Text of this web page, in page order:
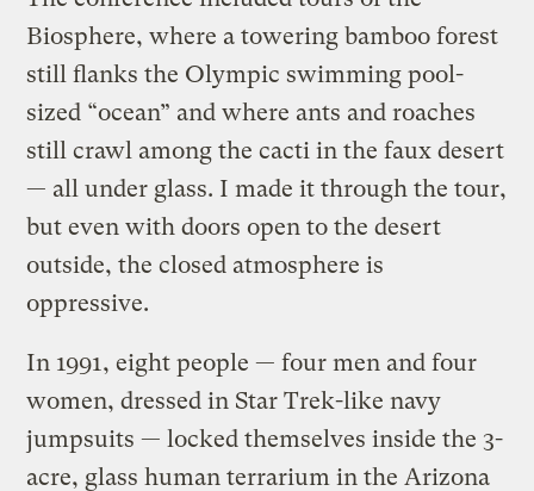
Biosphere, where a towering bamboo forest
still flanks the Olympic swimming pool-
sized “ocean” and where ants and roaches
still crawl among the cacti in the faux desert
— all under glass. I made it through the tour,
but even with doors open to the desert
outside, the closed atmosphere is
oppressive.
In 1991, eight people — four men and four
women, dressed in Star Trek-like navy
jumpsuits — locked themselves inside the 3-
acre, glass human terrarium in the Arizona